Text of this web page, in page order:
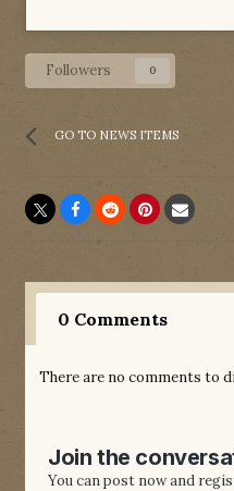
Followers 0
GO TO NEWS ITEMS
0 Comments
There are no comments to
Join the
You can post now and